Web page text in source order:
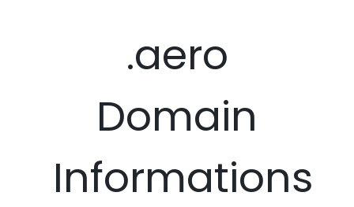
.aero
Domain
Informations